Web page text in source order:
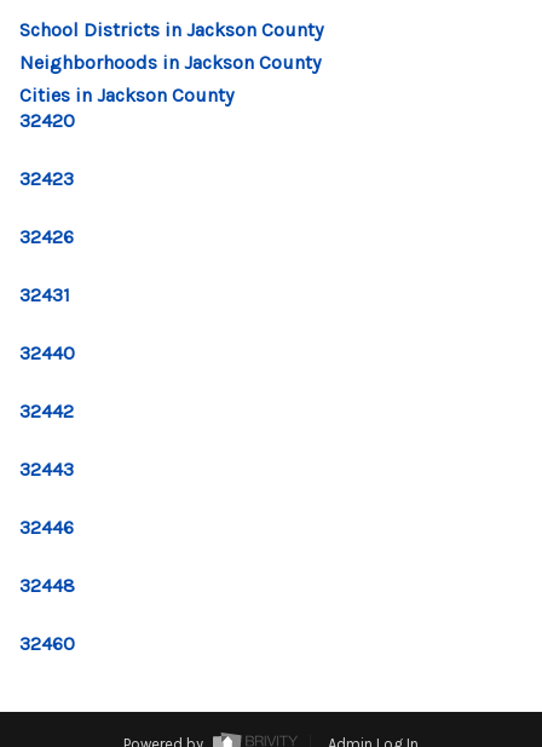
HOME VALUE
WHO WE ARE
School Districts in Jackson County
Neighborhoods in Jackson County
Cities in Jackson County
32420
32423
32426
32431
32440
32442
32443
32446
32448
32460